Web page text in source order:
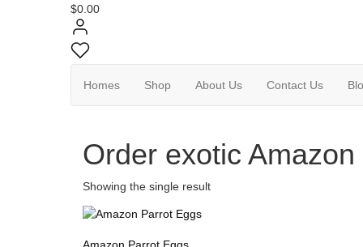
$0.00
Homes Shop About Us Contact Us
Order exotic
Showing the single result